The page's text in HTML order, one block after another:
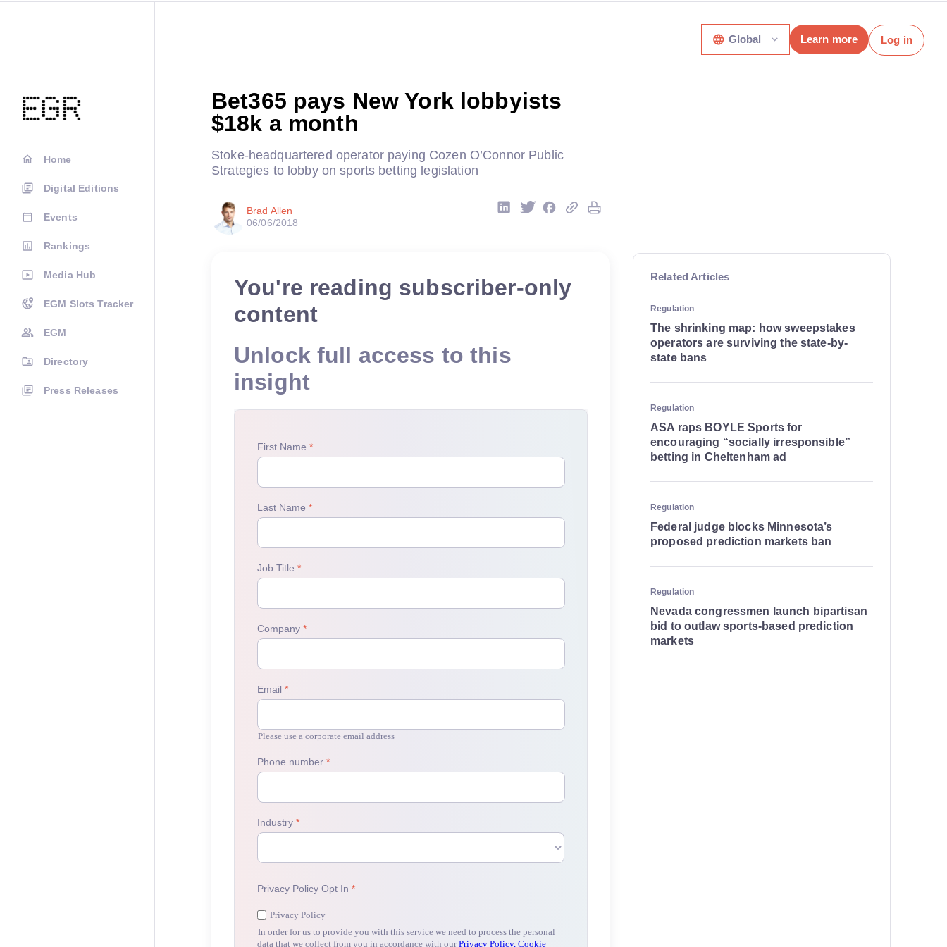
Home
Digital Editions
Events
Rankings
Media Hub
EGM Slots Tracker
EGM
Directory
Press Releases
Global Learn more Log in
Bet365 pays New York lobbyists
$18k a month
Stoke-headquartered operator paying Cozen O’Connor Public
Strategies to lobby on sports betting legislation
Brad Allen
06/06/2018
You're reading subscriber-only
content
Unlock full access to this
insight
Related Articles
Regulation
The shrinking map: how sweepstakes
operators are surviving the state-by-
state bans
Regulation
ASA raps BOYLE Sports for
encouraging “socially irresponsible”
betting in Cheltenham ad
Regulation
Federal judge blocks Minnesota’s
proposed prediction markets ban
Regulation
Nevada congressmen launch bipartisan
bid to outlaw sports-based prediction
markets